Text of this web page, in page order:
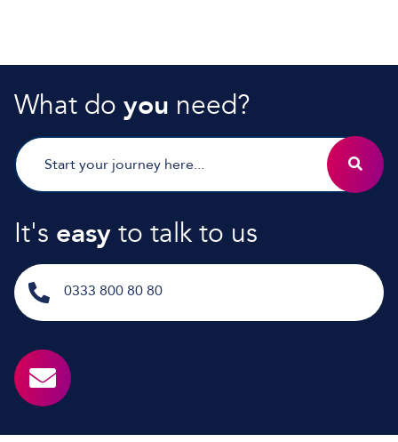
What do you need?
It's easyto talk to us
0333 800 80 80